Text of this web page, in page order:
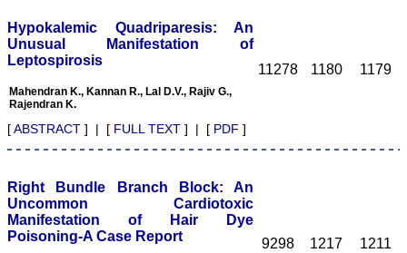
major search engines ie;
google, yahoo, msn.
In the era of fast growing
newer technologies, and in
computer and internet
friendly environment the
manuscripts preparation,
submission, review,
world, at any time. Of
course there is always a
scope for improvement in
every field and none is
perfect. To progress, one
Hypokalemic Quadriparesis: An
Unusual Manifestation of
Leptospirosis
Mahendran K., Kannan R., Lal D.V., Rajiv G.,
Rajendran K.
[ABSTRACT ] | [ FULL TEXT ] | [ PDF ]
11278 1180 1179
Right Bundle Branch Block: An
Uncommon Cardiotoxic
Manifestation of Hair Dye
Poisoning-A Case Report
9298 1217 1211